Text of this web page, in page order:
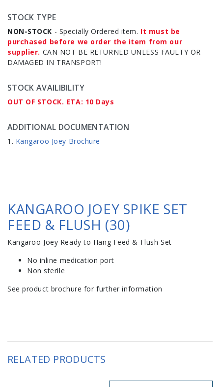
STOCK TYPE
NON-STOCK - Specially Ordered item. It must be
purchased before we order the item from our
supplier. CAN NOT BE RETURNED UNLESS FAULTY OR
DAMAGED IN TRANSPORT!
STOCK AVAILIBILITY
OUT OF STOCK. ETA: 10 Days
ADDITIONAL DOCUMENTATION
Kangaroo Joey Brochure
KANGAROO JOEY SPIKE SET
FEED & FLUSH (30)
Kangaroo Joey Ready to Hang Feed & Flush Set
No inline medication port
Non sterile
See product brochure for further information
RELATED PRODUCTS